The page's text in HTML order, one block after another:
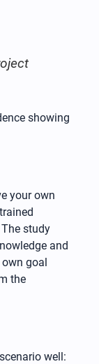
showing
your own
study
and
goal
the
well: